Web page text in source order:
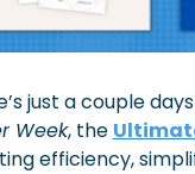
just a couple
Week, the
efficiency,